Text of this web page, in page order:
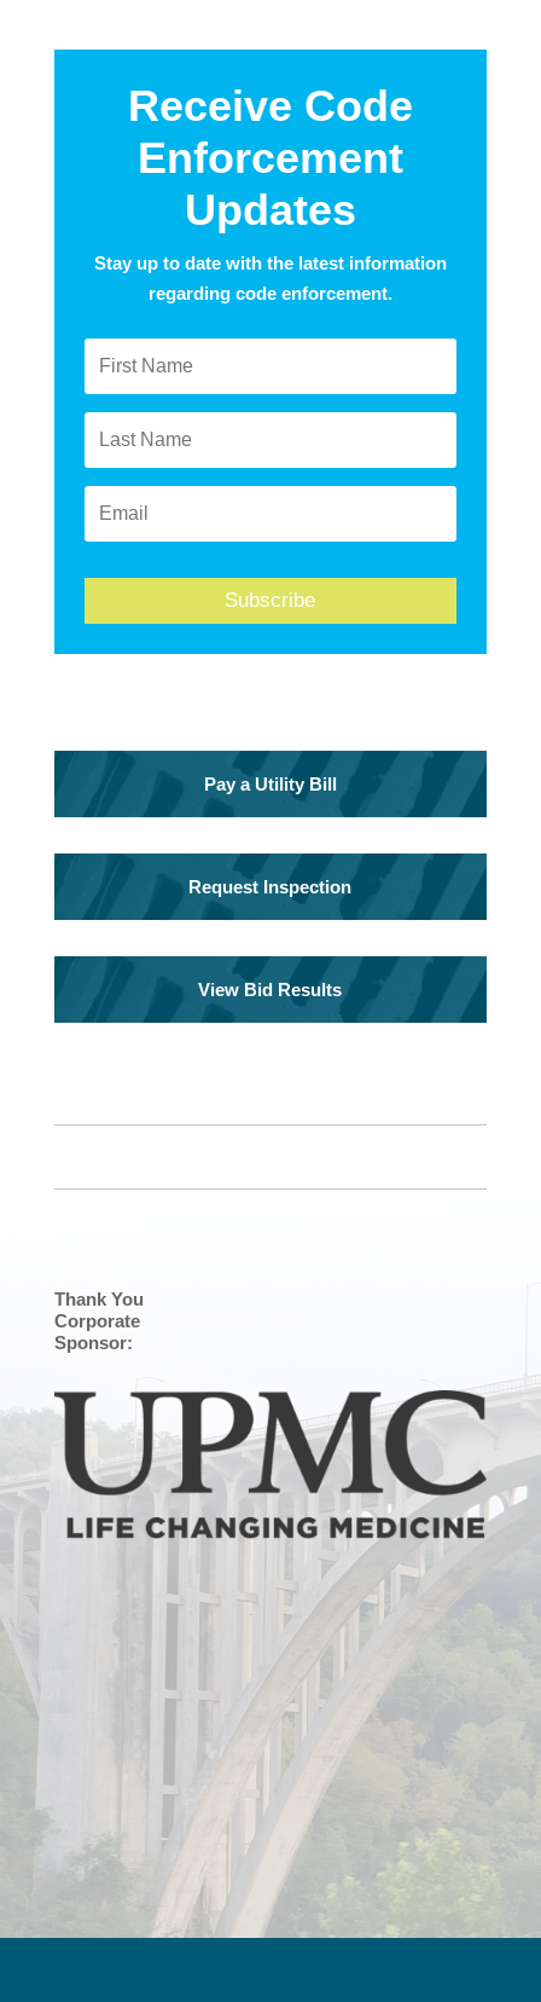
Receive Code
Enforcement
Updates
Stay up to date with the latest information
regarding code enforcement.
Subscribe
Pay a Utility Bill
Request Inspection
View Bid Results
Thank You
Corporate
Sponsor: